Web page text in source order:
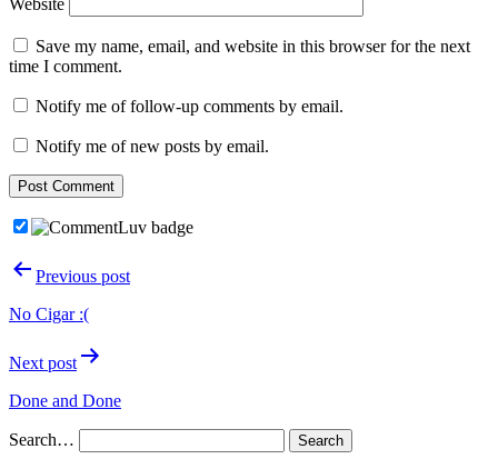
Website
Save my name, email, and website in this browser for the next
time I comment.
Notify me of follow-up comments by email.
Notify me of new posts by email.
PostPrevious post
No Cigar :(
Next post
Done and Done
Search…